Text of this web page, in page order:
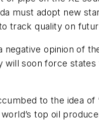
must adopt new
track quality on
opinion of
will soon force
to the idea
top oil